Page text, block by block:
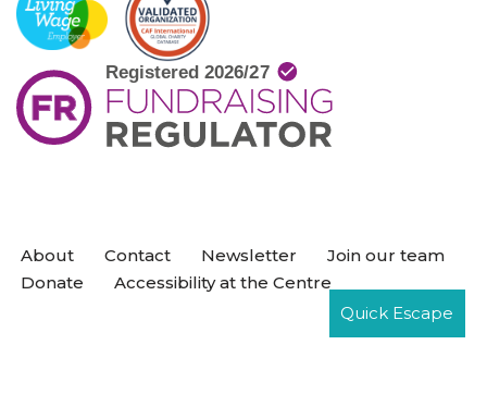
About Contact Newsletter
Join our team
Donate
Accessibility at the Centre
WordPress
Quick Escape